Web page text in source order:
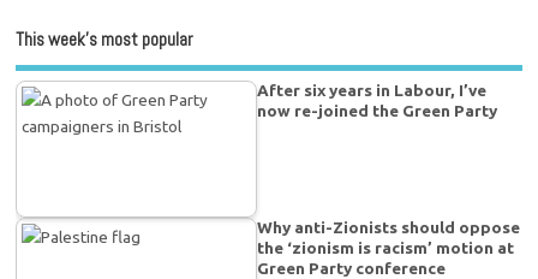
This week’s most popular
After six years in Labour, I’ve
now re-joined the Green Party
Why anti-Zionists should oppose
the ‘zionism is racism’ motion at
Green Party conference